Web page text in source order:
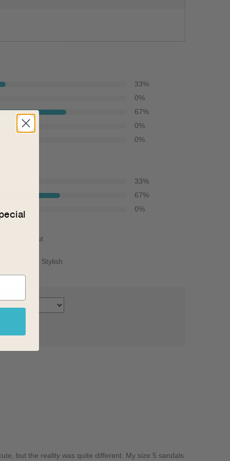
33%
0%
67%
0%
0%
33%
67%
0%
Going Out
Stylish
but the reality was quite different. My size 5 sandals